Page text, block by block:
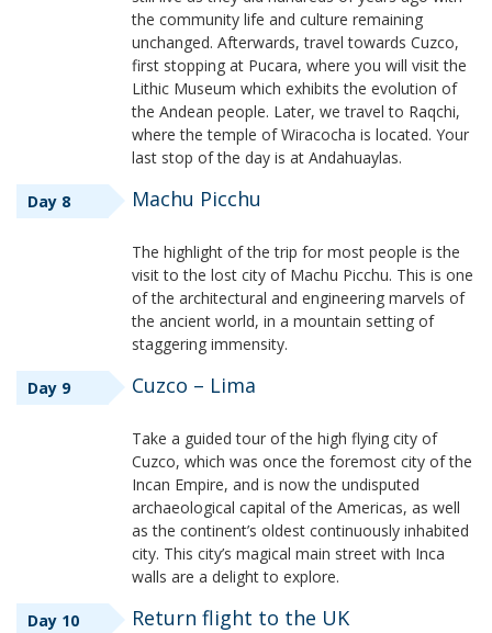
the community life and culture remaining
unchanged. Afterwards, travel towards Cuzco,
first stopping at Pucara, where you will visit the
Lithic Museum which exhibits the evolution of
the Andean people. Later, we travel to Raqchi,
where the temple of Wiracocha is located. Your
last stop of the day is at Andahuaylas.
Day 8 Machu Picchu
The highlight of the trip for most people is the
visit to the lost city of Machu Picchu. This is one
of the architectural and engineering marvels of
the ancient world, in a mountain setting of
staggering immensity.
Day 9 Cuzco – Lima
Take a guided tour of the high flying city of
Cuzco, which was once the foremost city of the
Incan Empire, and is now the undisputed
archaeological capital of the Americas, as well
as the continent’s oldest continuously inhabited
city. This city’s magical main street with Inca
walls are a delight to explore.
Day 10 Return flight to the UK